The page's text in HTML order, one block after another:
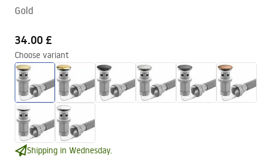
Gold
34.00 £
Choose variant
Shipping in Wednesday.